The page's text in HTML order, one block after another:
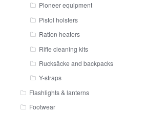
Pioneer equipment
Pistol holsters
Ration heaters
Rifle cleaning kits
Rucksäcke and backpacks
Y-straps
Flashlights & lanterns
Footwear